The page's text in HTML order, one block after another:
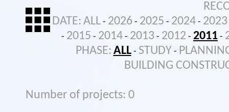
DATE: ALL - 2026 - 2025 - 2024 - 2023
- 2015 - 2014 - 2013 - 2012 - 2011 -
PHASE: ALL - STUDY -
BUILDING
Number of projects: 0